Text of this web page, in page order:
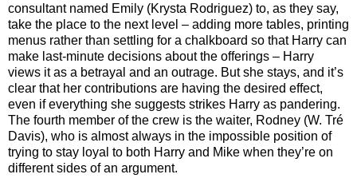
consultant named Emily (Krysta Rodriguez) to, as they say,
take the place to the next level – adding more tables, printing
menus rather than settling for a chalkboard so that Harry can
make last-minute decisions about the offerings – Harry
views it as a betrayal and an outrage. But she stays, and it’s
clear that her contributions are having the desired effect,
even if everything she suggests strikes Harry as pandering.
The fourth member of the crew is the waiter, Rodney (W. Tré
Davis), who is almost always in the impossible position of
trying to stay loyal to both Harry and Mike when they’re on
different sides of an argument.